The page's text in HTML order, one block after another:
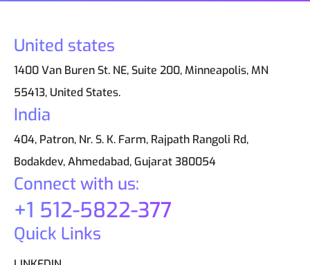
Connect with us:
+1 512-5822-377
Quick Links
United states
1400 Van Buren St. NE, Suite 200, Minneapolis, MN
55413, United States.
India
404, Patron, Nr. S. K. Farm, Rajpath Rangoli Rd,
Bodakdev, Ahmedabad, Gujarat 380054